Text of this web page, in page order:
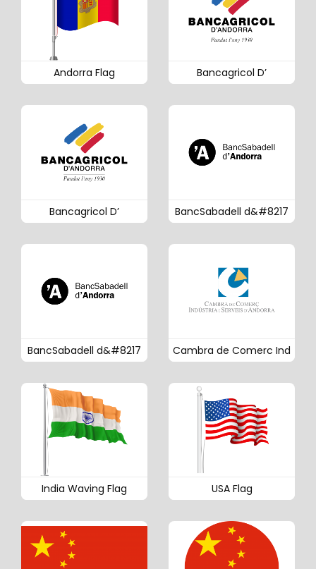
Andorra Flag Bancagricol D’
Bancagricol D’ BancSabadell d&#8217
BancSabadell d&#8217 Cambra de Comerc Ind
India Waving Flag USA Flag